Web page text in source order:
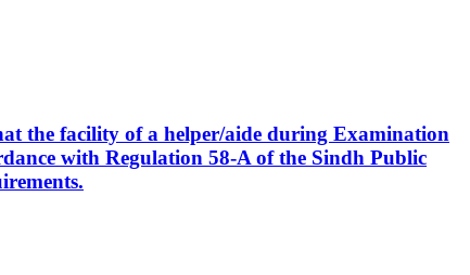
the facility of a helper/aide during Examination
with Regulation 58-A of the Sindh Public